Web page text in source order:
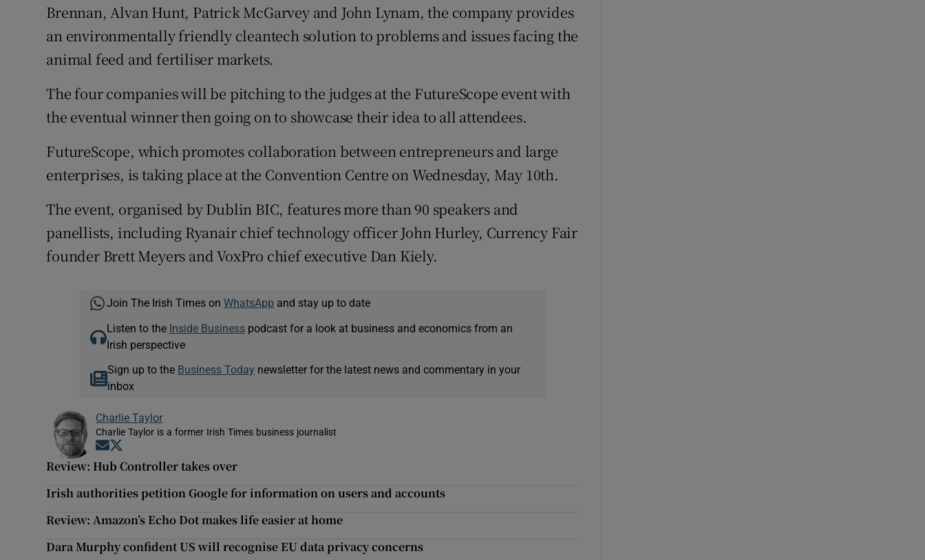
Brennan, Alvan Hunt, Patrick McGarvey and John Lynam, the company provides
an environmentally friendly cleantech solution to problems and issues facing the
animal feed and fertiliser markets.
The four companies will be pitching to the judges at the FutureScope event with
the eventual winner then going on to showcase their idea to all attendees.
FutureScope, which promotes collaboration between entrepreneurs and large
enterprises, is taking place at the Convention Centre on Wednesday, May 10th.
The event, organised by Dublin BIC, features more than 90 speakers and
panellists, including Ryanair chief technology officer John Hurley, Currency Fair
founder Brett Meyers and VoxPro chief executive Dan Kiely.
Join The Irish Times on WhatsApp and stay up to date
Listen to the Inside Businesspodcast for a look at business and economics from an
Irish perspective
Sign up to the Business Today newsletter for the latest news and commentary in your
inbox
Charlie Taylor
Charlie Taylor is a former Irish Times business journalist
Opens in new window
Review: Hub Controller takes over
Irish authorities petition Google for information on users and accounts
Review: Amazon’s Echo Dot makes life easier at home
Dara Murphy confident US will recognise EU data privacy concerns